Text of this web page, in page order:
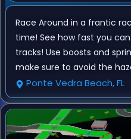
Race Around in a frantic
time! See how fast you
tracks! Use boosts and
make sure to avoid the
Ponte Vedra Beach, FL